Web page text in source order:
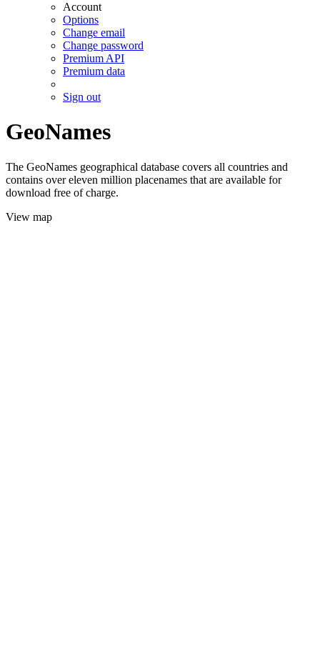
Account
Options
Change email
Change password
Premium API
Premium data
Sign out
GeoNames
The GeoNames geographical database covers all countries and
contains over eleven million placenames that are available for
download free of charge.
View map